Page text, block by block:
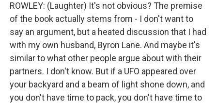
ROWLEY: (Laughter) It's not obvious? The premise
of the book actually stems from - I don't want to
say an argument, but a heated discussion that I had
with my own husband, Byron Lane. And maybe it's
similar to what other people argue about with their
partners. I don't know. But if a UFO appeared over
your backyard and a beam of light shone down, and
you don't have time to pack, you don't have time to